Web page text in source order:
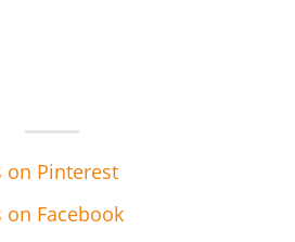
on Pinterest
Facebook